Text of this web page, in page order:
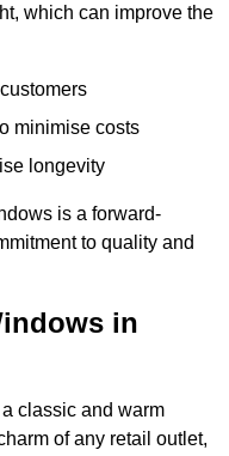
which can improve the
minimise costs
longevity
is a forward-
to quality and
in
classic and warm
of any retail outlet,